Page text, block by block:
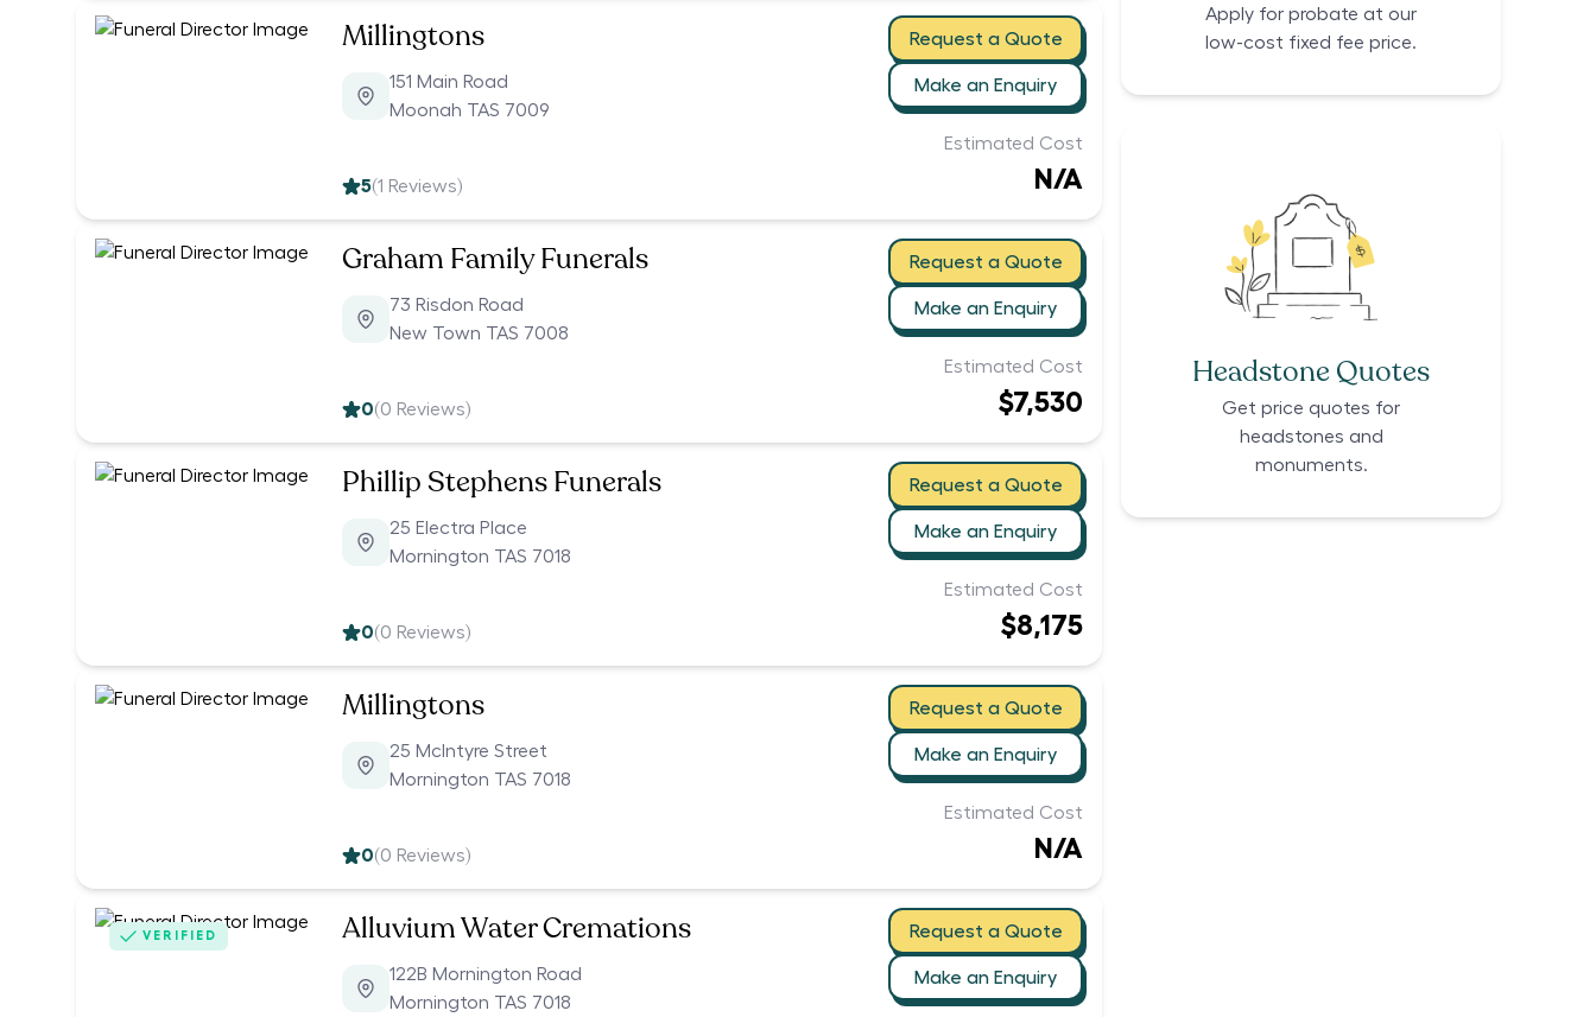
Millingtons
151 Main Road
Moonah TAS 7009
Request a Quote
Make an Enquiry
5(1 Reviews)
Estimated Cost
N/A
Graham Family Funerals
73 Risdon Road
New Town TAS 7008
Request a Quote
Make an Enquiry
0(0 Reviews)
Estimated Cost
$7,530
Phillip Stephens Funerals
25 Electra Place
Mornington TAS 7018
Request a Quote
Make an Enquiry
0(0 Reviews)
Estimated Cost
$8,175
Millingtons
25 McIntyre Street
Mornington TAS 7018
Request a Quote
Make an Enquiry
0(0 Reviews)
Estimated Cost
N/A
VERIFIED Alluvium Water Cremations
122B Mornington Road
Mornington TAS 7018
Request a Quote
Make an Enquiry
Apply for probate at our
low-cost fixed fee price.
Headstone Quotes
Get price quotes for
headstones and
monuments.